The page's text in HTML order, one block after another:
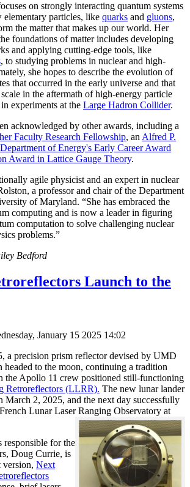
on strongly interacting quantum systems
elementary particles, like quarks and gluons,
the matter that makes up our world. Her
foundations of matter includes developing
and applying cutting-edge tools, like
, to studying problems in nuclear and high-
she hopes to describe the evolution of
that occurred in the early universe and that
in the aftermath of high-energy particle
experiments at the Large Hadron Collider.
acknowledged by other awards, including a
Faculty Research Fellowship, an Alfred P.
Department of Energy's Early Career Award
Award in Lattice Gauge Theory.
agile physicist and an expert in nuclear
a professor and chair of the Department
of Maryland. “She has embraced the
computing and is now a leader in figuring
computation to solve challenging nuclear
problems.”
Bedford
Launch to the
January 15 2025 14:02
a precision prism reflector devised by UMD
headed to the moon, continuing a tradition
the Apollo 11 crew positioned still-functioning
Retroreflectors (LLRR). The new lunar lander
March 2, 2025, and the next day successfully
Lunar Laser Ranging Observatory at
responsible for the
Doug Currie, is
version, Next